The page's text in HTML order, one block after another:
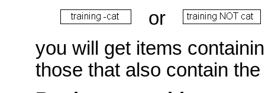
or
you will get items
those that also contain